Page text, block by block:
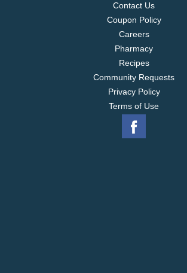
Contact Us
Coupon Policy
Careers
Pharmacy
Recipes
Community Requests
Privacy Policy
Terms of Use